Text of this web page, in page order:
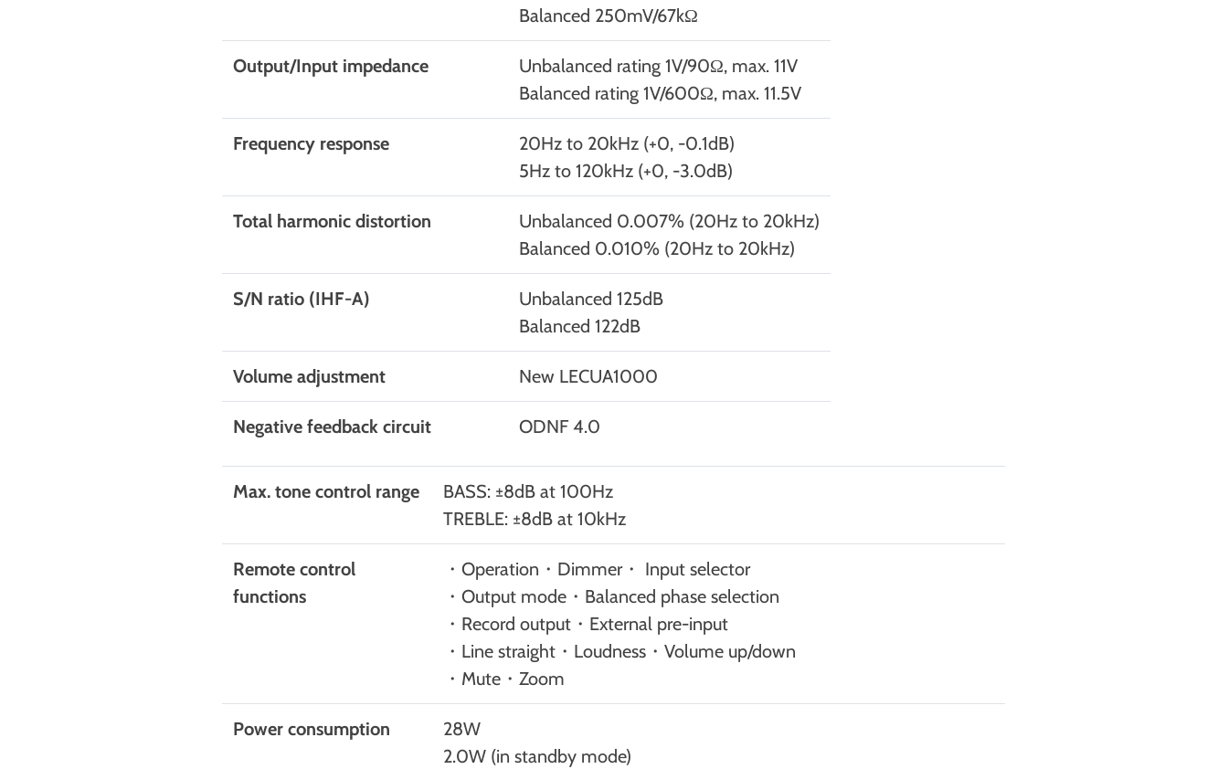
Balanced 250mV/67kΩ
Output/Input impedance
Unbalanced rating 1V/90Ω, max. 11V
Balanced rating 1V/600Ω, max. 11.5V
Frequency response
20Hz to 20kHz (+0, -0.1dB)
5Hz to 120kHz (+0, -3.0dB)
Total harmonic distortion
Unbalanced 0.007% (20Hz to 20kHz)
Balanced 0.010% (20Hz to 20kHz)
S/N ratio (IHF-A)
Unbalanced 125dB
Balanced 122dB
Volume adjustment New LECUA1000
Negative feedback circuit ODNF 4.0
Max. tone control range
BASS: ±8dB at 100Hz
TREBLE: ±8dB at 10kHz
Remote control
functions
・Operation・Dimmer・ Input selector
・Output mode・Balanced phase selection
・Record output・External pre-input
・Line straight・Loudness・Volume up/down
・Mute・Zoom
Power consumption
28W
2.0W (in standby mode)